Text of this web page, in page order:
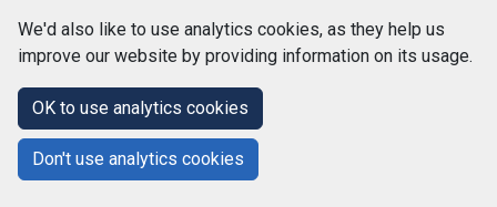
We'd also like to use analytics cookies, as they help us
improve our website by providing information on its usage.
OK to use analytics cookies
Don't use analytics cookies
TCS DigiGOV
Help Centre Accessibility
Terms and Conditions
Privacy Policy